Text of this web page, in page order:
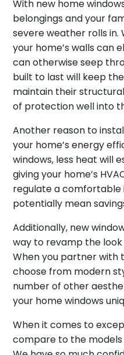
With new home
belongings and your
severe weather rolls
your home’s walls can
can otherwise seep
built to last will keep
maintain their
of protection well into
Another reason to
your home’s energy
windows, less heat will
giving your home’s
regulate a comfortable
potentially mean
Additionally, new
way to revamp the look
When you partner with
choose from modern
number of other
your home windows
When it comes to
compare to the